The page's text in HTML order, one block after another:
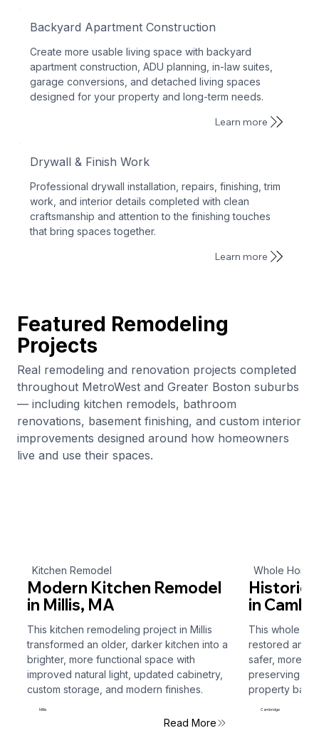
Backyard Apartment Construction
Create more usable living space with backyard
apartment construction, ADU planning, in-law suites,
garage conversions, and detached living spaces
designed for your property and long-term needs.
Learn more
Drywall & Finish Work
Professional drywall installation, repairs, finishing, trim
work, and interior details completed with clean
craftsmanship and attention to the finishing touches
that bring spaces together.
Learn more
Featured Remodeling
Projects
Real remodeling and renovation projects completed
throughout MetroWest and Greater Boston suburbs
— including kitchen remodels, bathroom
renovations, basement finishing, and custom interior
improvements designed around how homeowners
live and use their spaces.
Kitchen Remodel
Modern Kitchen Remodel
in Millis, MA
This kitchen remodeling project in Millis
transformed an older, darker kitchen into a
brighter, more functional space with
improved natural light, updated cabinetry,
custom storage, and modern finishes.
Millis
Read More
Whole Home
Historic
in
This whole
restored and
safer, more
preserving
property back
Cambridge